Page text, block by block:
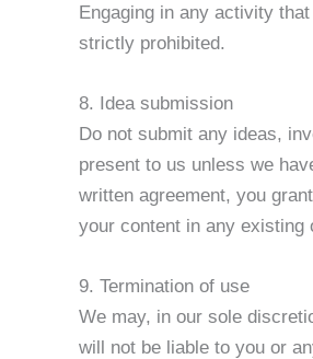
Engaging in any activity
strictly prohibited.
8. Idea submission
Do not submit any ideas,
present to us unless we
written agreement, you
your content in any existing
9. Termination of use
We may, in our sole
will not be liable to you or